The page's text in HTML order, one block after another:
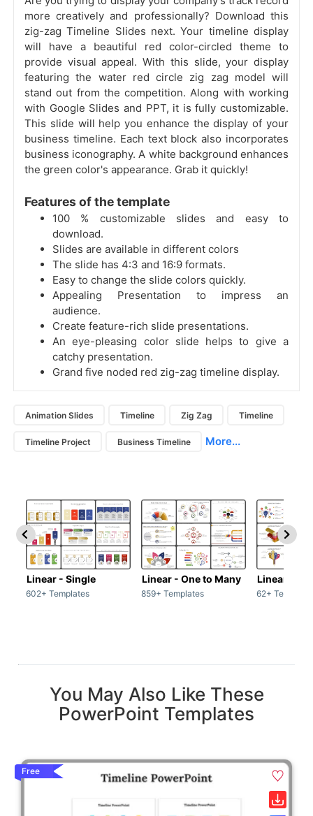
more creatively and professionally? Download this
zig-zag Timeline Slides next. Your timeline display
will have a beautiful red color-circled theme to
provide visual appeal. With this slide, your display
featuring the water red circle zig zag model will
stand out from the competition. Along with working
with Google Slides and PPT, it is fully customizable.
This slide will help you enhance the display of your
business timeline. Each text block also incorporates
business iconography. A white background enhances
the green color's appearance. Grab it quickly!
Features of the template
100 % customizable slides and easy to
download.
Slides are available in different colors
The slide has 4:3 and 16:9 formats.
Easy to change the slide colors quickly.
Appealing Presentation to impress an
audience.
Create feature-rich slide presentations.
An eye-pleasing color slide helps to give a
catchy presentation.
Grand five noded red zig-zag timeline display.
Animation Slides Timeline Zig Zag Timeline
Timeline Project Business Timeline More...
Linear - Single
602+ Templates
Linear - One to Many
859+ Templates
Linear -
62+
You May Also Like These
PowerPoint Templates
Free